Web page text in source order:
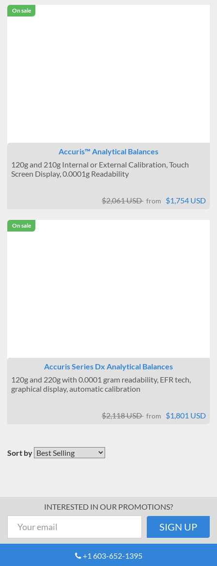
On sale
Accuris™ Analytical Balances
120g and 210g Internal or External Calibration, Touch
Screen Display, 0.0001g Readability
$2,061 USD from $1,754 USD
On sale
Accuris Series Dx Analytical Balances
120g and 220g with 0.0001 gram readability, EFR tech,
graphical display, automatic calibration
$2,118 USD from $1,801 USD
Sort by
+1 603-652-1395
INTERESTED IN OUR PROMOTIONS?